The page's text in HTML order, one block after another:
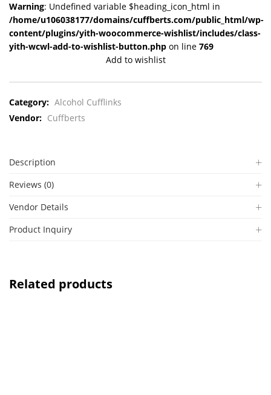
Warning: Undefined variable $heading_icon_html in
/home/u106038177/domains/cuffberts.com/public_html/wp-
content/plugins/yith-woocommerce-wishlist/includes/class-
yith-wcwl-add-to-wishlist-button.php on line 769
Add to wishlist
Category: Alcohol Cufflinks
Vendor: Cuffberts
Description
Reviews (0)
Vendor Details
Product Inquiry
Related products